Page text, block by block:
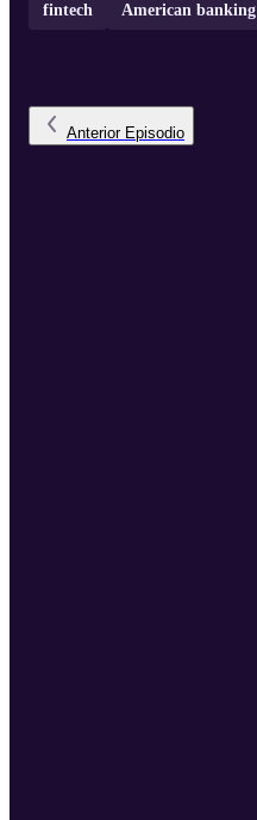
fintech American banking
Anterior Episodio